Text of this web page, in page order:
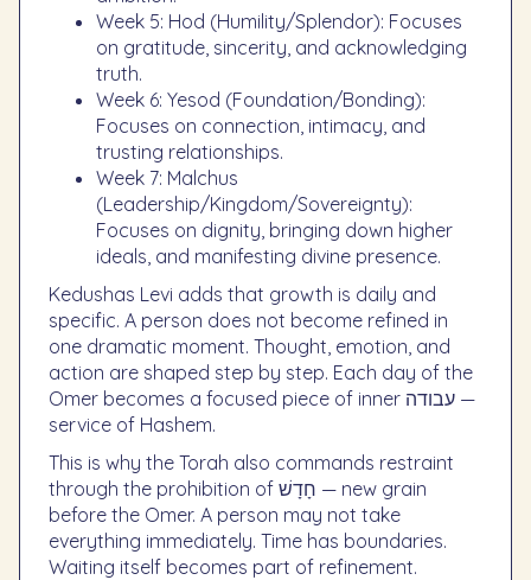
Week 5: Hod (Humility/Splendor): Focuses
on gratitude, sincerity, and acknowledging
truth.
Week 6: Yesod (Foundation/Bonding):
Focuses on connection, intimacy, and
trusting relationships.
Week 7: Malchus
(Leadership/Kingdom/Sovereignty):
Focuses on dignity, bringing down higher
ideals, and manifesting divine presence.
Kedushas Levi adds that growth is daily and
specific. A person does not become refined in
one dramatic moment. Thought, emotion, and
action are shaped step by step. Each day of the
Omer becomes a focused piece of inner עבודה —
service of Hashem.
This is why the Torah also commands restraint
through the prohibition of חָדָשׁ — new grain
before the Omer. A person may not take
everything immediately. Time has boundaries.
Waiting itself becomes part of refinement.